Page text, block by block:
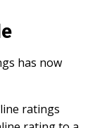
has now
ratings